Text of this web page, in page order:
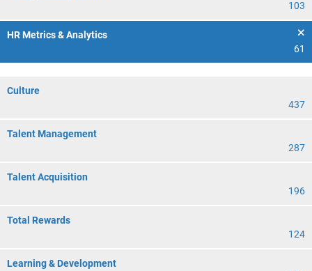
103
HR Metrics & Analytics
61
Culture
437
Talent Management
287
Talent Acquisition
196
Total Rewards
124
Learning & Development